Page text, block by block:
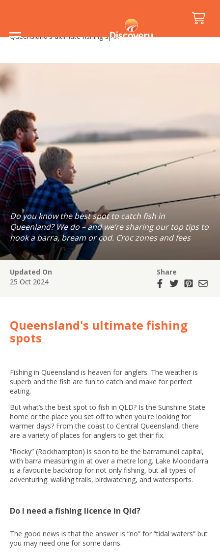
Travel Tips
Queensland's ultimate fishing spots
Do you know the best spot to catch fish in
Queenland? We do – and we’re sharing our top tips to
hook a barra, bream or cod. Croc zones and fees
included.
Updated On
25 Oct 2024
Share
Queensland's ultimate fishing
spots
Fishing in Queensland is heaven for anglers. The weather is
superb and the fish are fun to catch and make for perfect
eating.
But what’s the best spot to fish in QLD? Is the Sunshine State
home or the place you set off to when you're looking for
warmer days? From the coast to Central Queensland, there
are a variety of places for anglers to get their fix.
“Rocky” (Rockhampton) is soon to be the barramundi capital,
with barra measuring in at over a metre long. Lake Moondarra
is a favourite backdrop for not only fishing, but all types of
adventuring: walking trails, birdwatching, and watersports.
Do I need a fishing licence in Qld?
The good news is that the answer is “no” for “tidal waters” but
you may need one for some dams.